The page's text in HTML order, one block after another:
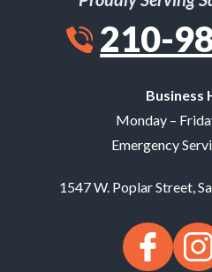
210-
Business
Monday –
Emergency
1547 W. Poplar Street,